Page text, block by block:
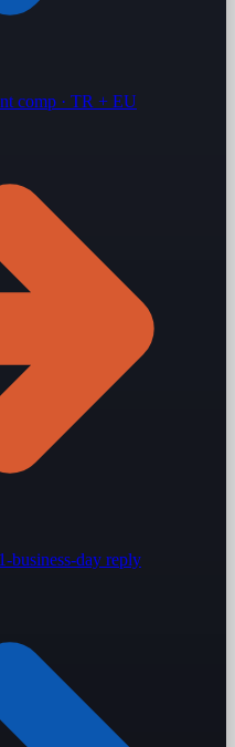
comp · TR + EU
business-day reply